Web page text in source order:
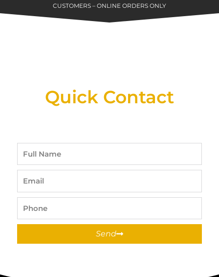
CUSTOMERS – ONLINE ORDERS ONLY
Quick Contact
Send